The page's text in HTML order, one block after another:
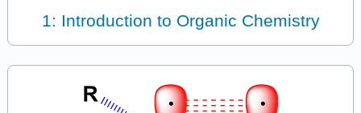
1: Introduction to Organic Chemistry